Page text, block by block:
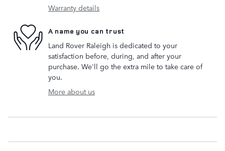
Warranty details
A name you can trust
Land Rover Raleigh is dedicated to your
satisfaction before, during, and after your
purchase. We'll go the extra mile to take care of
you.
More about us